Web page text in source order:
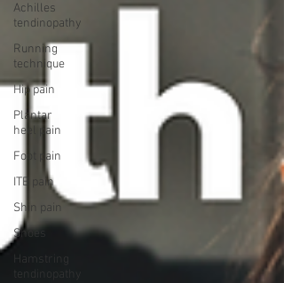
Achilles
tendinopathy
Running
technique
Hip pain
Plantar
heel pain
Foot pain
ITB pain
Shin pain
Shoes
Hamstring
tendinopathy